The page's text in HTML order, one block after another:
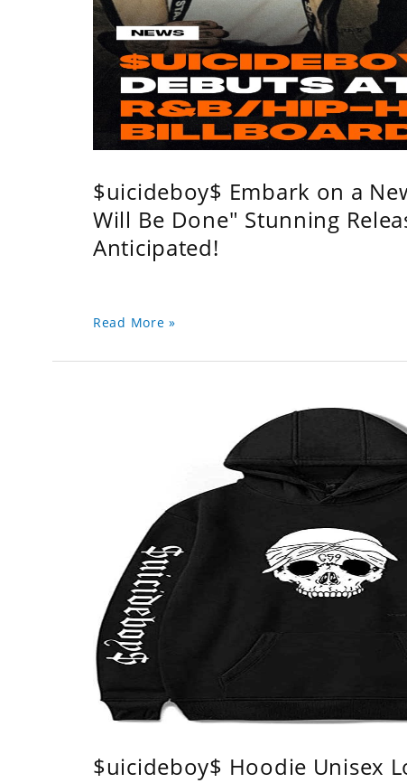
$uicideboy$ Embark on a
Will Be Done" Stunning
Anticipated!
Read More »
$uicideboy$ Hoodie Unisex